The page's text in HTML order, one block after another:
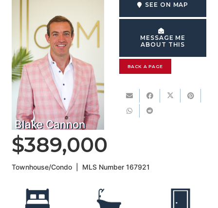
Blake Cannon
SEE ON MAP
MESSAGE ME
ABOUT THIS
BACK A PAGE
$389,000
Townhouse/Condo MLS Number167921